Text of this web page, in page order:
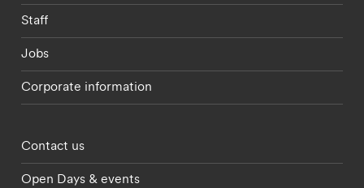
Staff
Jobs
Corporate information
Footer - partnerships menu
Contact us
Open Days & events